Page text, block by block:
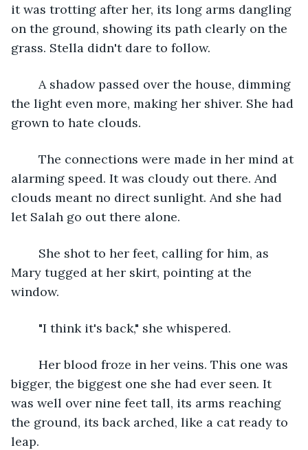
it was trotting after her, its long arms dangling
on the ground, showing its path clearly on the
grass. Stella didn't dare to follow.
the light even more, making her shiver. She had
grown to hate clouds.
alarming speed. It was cloudy out there. And
clouds meant no direct sunlight. And she had
let Salah go out there alone.
Mary tugged at her skirt, pointing at the
window.
	"I think it's back," she whispered.
bigger, the biggest one she had ever seen. It
was well over nine feet tall, its arms reaching
the ground, its back arched, like a cat ready to
leap.